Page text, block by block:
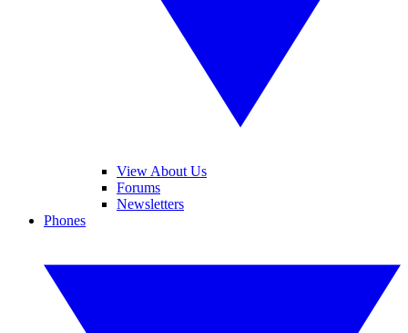
View About Us
Forums
Newsletters
Phones